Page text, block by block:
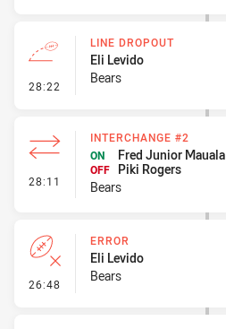
28:22 - Line Dropout
LINE DROPOUT
Eli Levido
Bears
28:11 - Interchange #2
INTERCHANGE #2
ON
Fred Junior Mauala
OFF
Piki Rogers
Bears
26:48 - Error
ERROR
Eli Levido
Bears